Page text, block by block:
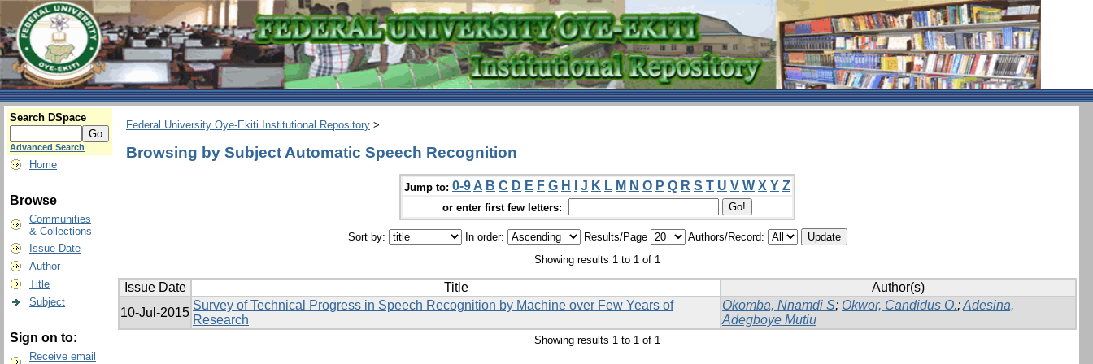
Search DSpace
Advanced Search
Home
Browse
Communities
& Collections
Issue Date
Author
Title
Subject
Sign on to:
Receive email
Federal University Oye-Ekiti Institutional Repository >
Browsing by Subject Automatic Speech Recognition
Jump to: 0-9 A B C D E F G H J K L M N O P Q R S T U V W X Y Z
or enter first few letters:
Sort by: In order: Results/Page
Authors/Record:
Showing results 1 to 1 of 1
Issue Date Title
Author(s)
10-Jul-2015
Survey of Technical Progress in Speech Recognition by Machine over Few Years of
Research
Okomba, Nnamdi S; Okwor, Candidus O.;Adesina,
Adegboye Mutiu
Showing results 1 to 1 of 1